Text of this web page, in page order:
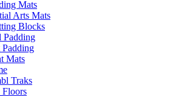
Mats
Arts Mats
Blocks
Padding
Padding
Mats
Traks
Floors